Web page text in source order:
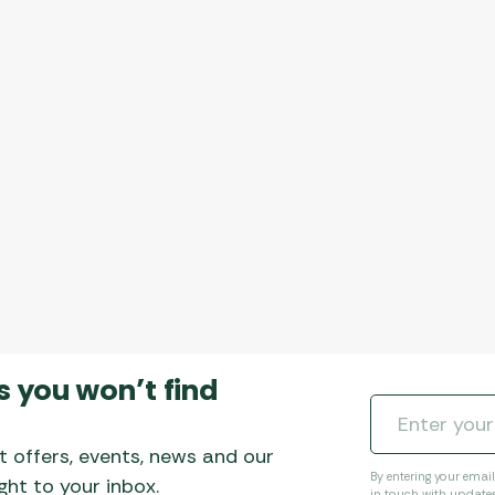
you won’t find
offers, events, news and our
to your inbox.
By entering your